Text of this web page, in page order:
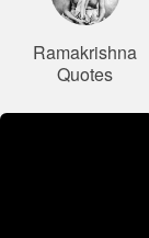
Ramakrishna
Quotes